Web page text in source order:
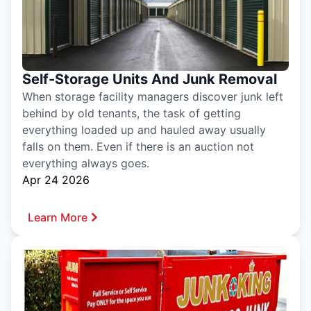
Self-Storage Units And Junk Removal
When storage facility managers discover junk left
behind by old tenants, the task of getting
everything loaded up and hauled away usually
falls on them. Even if there is an auction not
everything always goes.
Apr 24 2026
Learn More